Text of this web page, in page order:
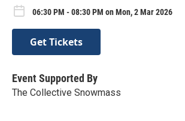
06:30 PM - 08:30 PM on Mon, 2 Mar 2026
Get Tickets
Event Supported By
The Collective Snowmass